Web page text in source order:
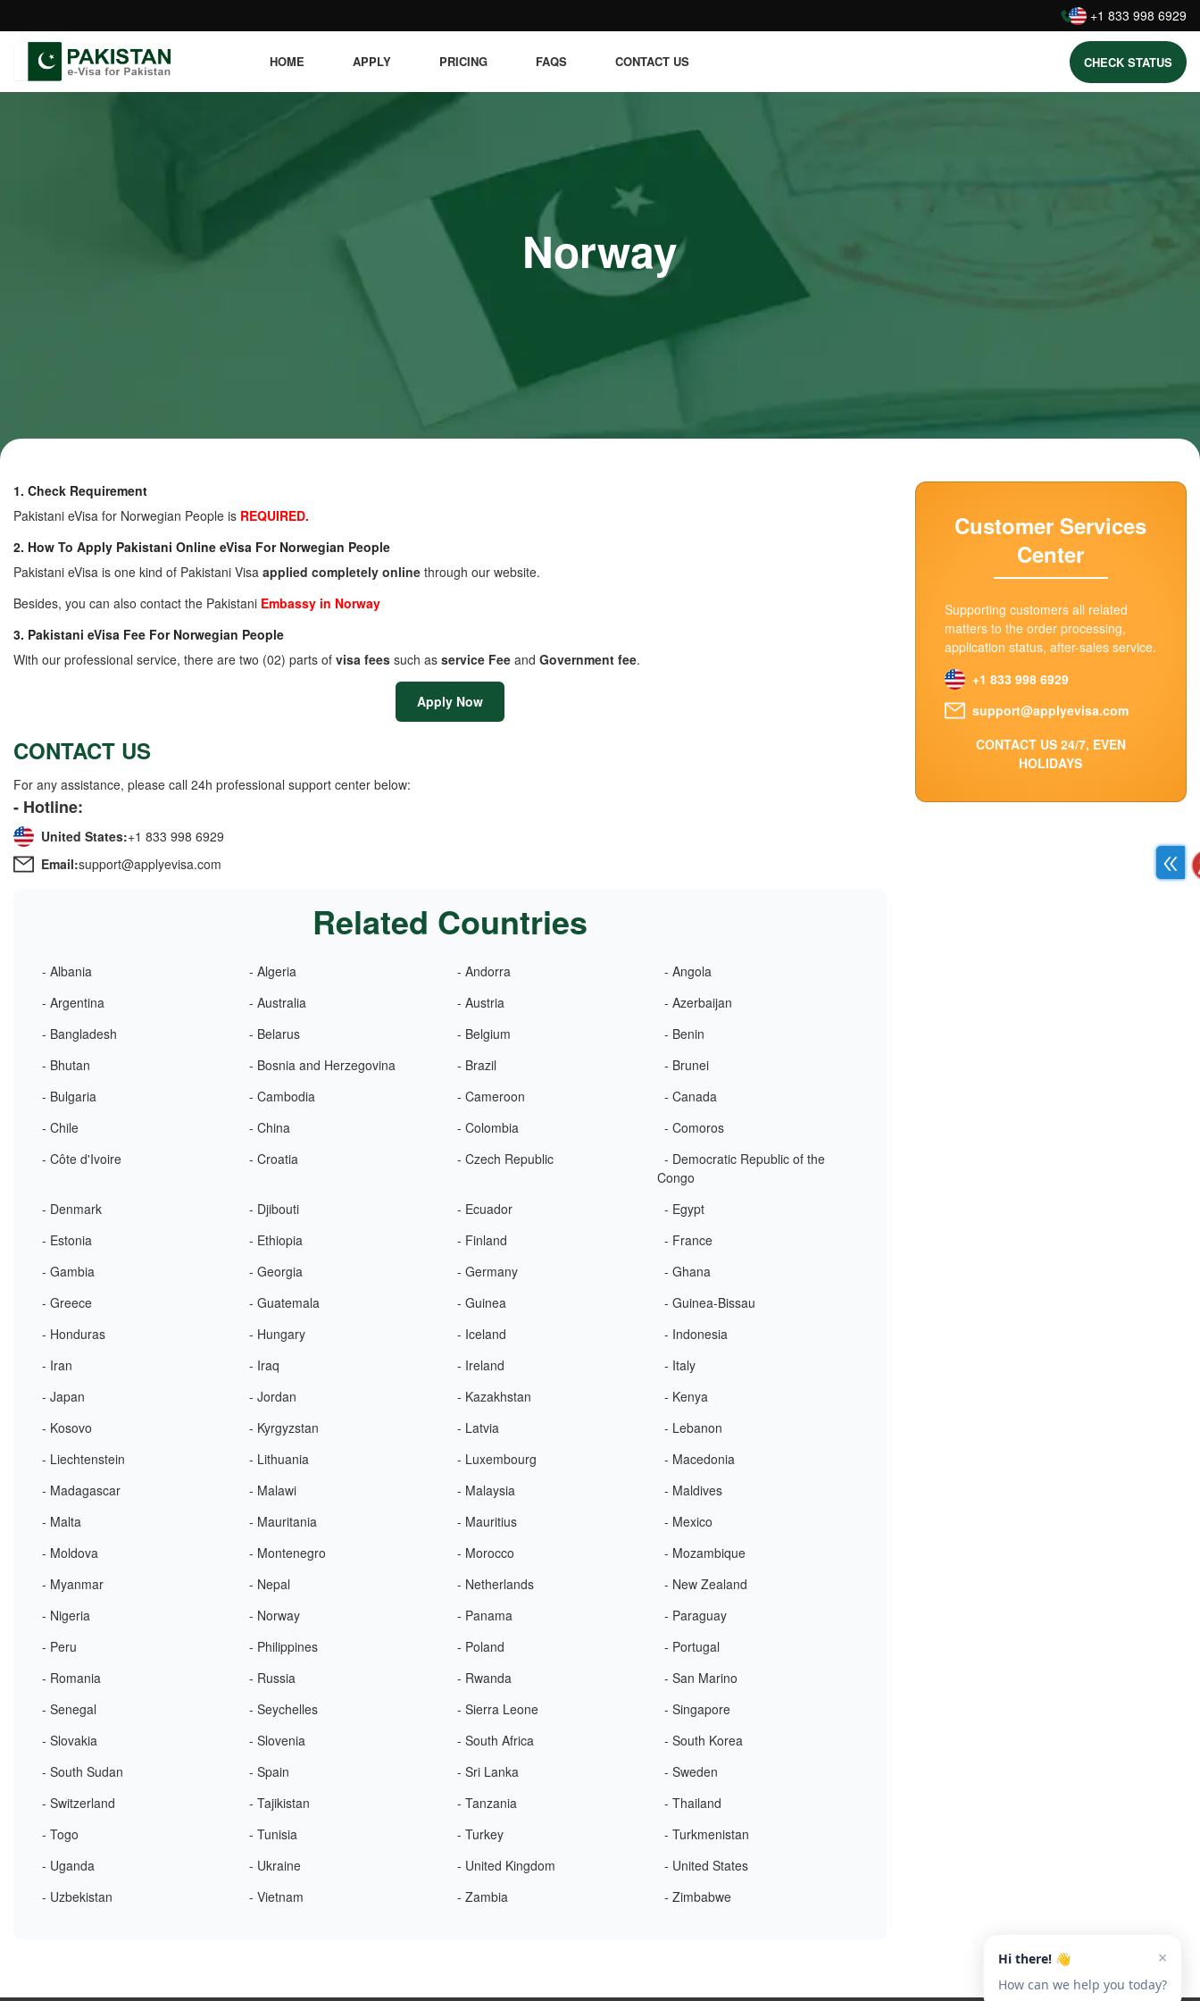
: +1 833 998 6929
HOME APPLY PRICING FAQS CONTACT US CHECK STATUS
Norway
1. Check Requirement
Pakistani eVisa for Norwegian People is REQUIRED.
2. How To Apply Pakistani Online eVisa For Norwegian People
Pakistani eVisa is one kind of Pakistani Visa applied completely online through our website.
Besides, you can also contact the Pakistani Embassy in Norway
3. Pakistani eVisa Fee For Norwegian People
With our professional service, there are two (02) parts of visa fees such as service Fee and Government fee.
Apply Now
CONTACT US
For any assistance, please call 24h professional support center below:
- Hotline:
United States:+1 833 998 6929
Email:support@applyevisa.com
Related Countries
- Albania - Algeria - Andorra
- Angola
- Argentina
- Australia - Austria
- Azerbaijan
- Bangladesh
- Belarus - Belgium
- Benin
- Bhutan
- Bosnia and Herzegovina - Brazil
- Brunei
- Bulgaria
- Cambodia - Cameroon
- Canada
- Chile
- China - Colombia
- Comoros
- Côte d'Ivoire
- Croatia - Czech Republic
- Democratic Republic of the
Congo
- Denmark
- Djibouti - Ecuador
- Egypt
- Estonia
- Ethiopia - Finland
- France
- Gambia
- Georgia - Germany
- Ghana
- Greece
- Guatemala - Guinea
- Guinea-Bissau
- Honduras
- Hungary - Iceland
- Indonesia
- Iran
- Iraq - Ireland
- Italy
- Japan
- Jordan - Kazakhstan
- Kenya
- Kosovo
- Kyrgyzstan - Latvia
- Lebanon
- Liechtenstein
- Lithuania - Luxembourg
- Macedonia
- Madagascar
- Malawi - Malaysia
- Maldives
- Malta
- Mauritania - Mauritius
- Mexico
- Moldova
- Montenegro - Morocco
- Mozambique
- Myanmar
- Nepal - Netherlands
- New Zealand
- Nigeria
- Norway - Panama
- Paraguay
- Peru
- Philippines - Poland
- Portugal
- Romania
- Russia - Rwanda
- San Marino
- Senegal
- Seychelles - Sierra Leone
- Singapore
- Slovakia
- Slovenia - South Africa
- South Korea
- South Sudan
- Spain - Sri Lanka
- Sweden
- Switzerland
- Tajikistan - Tanzania
- Thailand
- Togo
- Tunisia - Turkey
- Turkmenistan
- Uganda
- Ukraine - United Kingdom
- United States
- Uzbekistan
- Vietnam - Zambia - Zimbabwe
Customer Services
Center
Supporting customers all related
matters to the order processing,
application status, after-sales service.
+1 833 998 6929
support@applyevisa.com
CONTACT US 24/7, EVEN
HOLIDAYS